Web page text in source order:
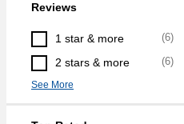
Reviews
1 star & more (6)
2 stars & more (6)
See More